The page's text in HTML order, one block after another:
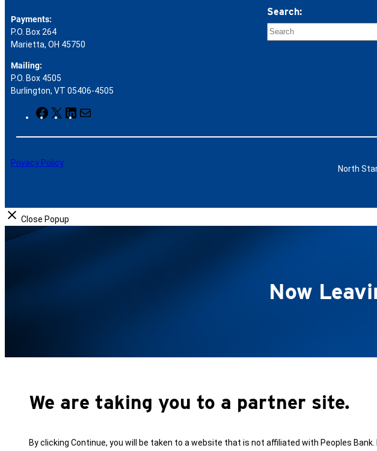
Payments:
P.O. Box 264
Marietta, OH 45750
Mailing:
P.O. Box 4505
Burlington, VT 05406-4505
F
c
b
X
L
n
i
Search:
S
Privacy Policy
North
Close Popup
Now
We are taking you to a partner site.
By clicking Continue, you will be taken to a website that is not affiliated with Peoples